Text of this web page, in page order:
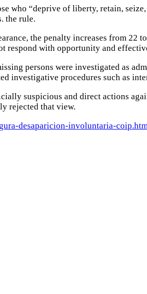
who “deprive of liberty, retain,
the rule.
the penalty increases from 22
respond with opportunity and
persons were investigated as
investigative procedures such as
suspicious and direct actions
rejected that view.
desaparicion-involuntaria-